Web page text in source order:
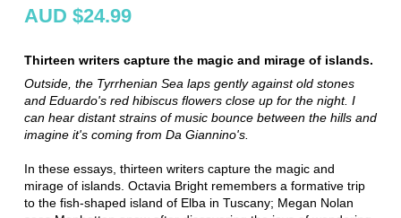
AUD $24.99
Thirteen writers capture the magic and mirage of islands.
Outside, the Tyrrhenian Sea laps gently against old stones
and Eduardo's red hibiscus flowers close up for the night. I
can hear distant strains of music bounce between the hills and
imagine it's coming from Da Giannino's.
In these essays, thirteen writers capture the magic and
mirage of islands. Octavia Bright remembers a formative trip
to the fish-shaped island of Elba in Tuscany; Megan Nolan